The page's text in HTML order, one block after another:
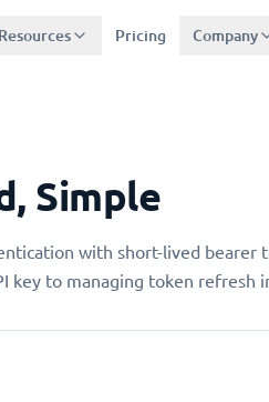
Resources Pricing Company
Simple
with short-lived bearer
to managing token refresh